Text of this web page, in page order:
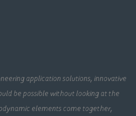
application solutions, innovative
be possible without looking at the
elements come together,